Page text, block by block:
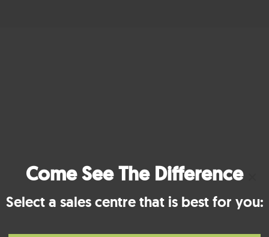
Come See The Difference
Select a sales centre that is best for you: